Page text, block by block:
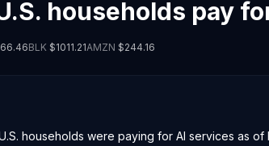
households pay
BLK $1011.21AMZN $244.16
households were paying for AI services as